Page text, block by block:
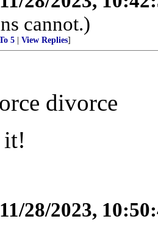
cannot.)
5 View Replies]
divorce
it!
11/28/2023,